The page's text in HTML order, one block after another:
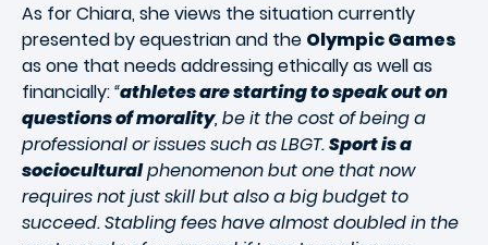
As for Chiara, she views the situation currently
presented by equestrian and the Olympic Games
as one that needs addressing ethically as well as
financially:“athletes are starting to speak out on
questions of morality, be it the cost of being a
professional or issues such as LBGT.Sport is a
socioculturalphenomenon but one that now
requires not just skill but also a big budget to
succeed. Stabling fees have almost doubled in the